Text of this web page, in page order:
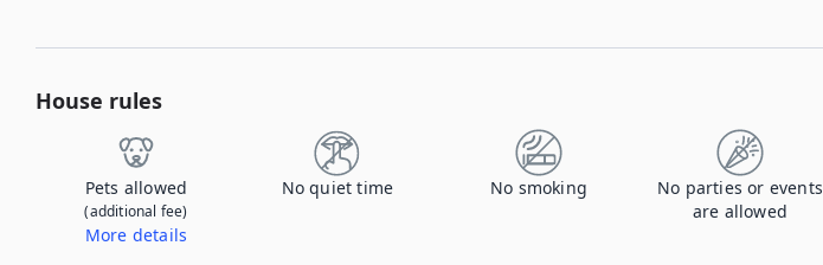
House rules
Pets allowed
(additional fee)
More details
No quiet time No smoking
No parties or events
are allowed